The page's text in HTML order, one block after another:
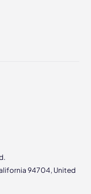
94704, United